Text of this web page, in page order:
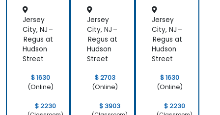
Jersey
City, NJ –
Regus at
Hudson
Street
$ 1630
(Online)
$ 2230
Jersey
City, NJ –
Regus at
Hudson
Street
$ 2703
(Online)
$ 3903
Jersey
City, NJ –
Regus at
Hudson
Street
$ 1630
(Online)
$ 2230